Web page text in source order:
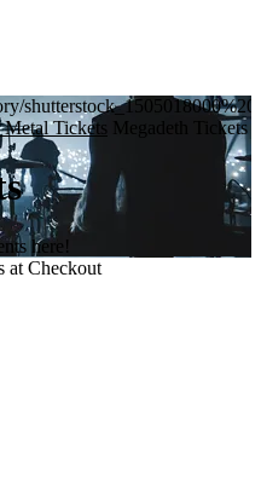
Tickets Megadeth Tickets
here!
at Checkout